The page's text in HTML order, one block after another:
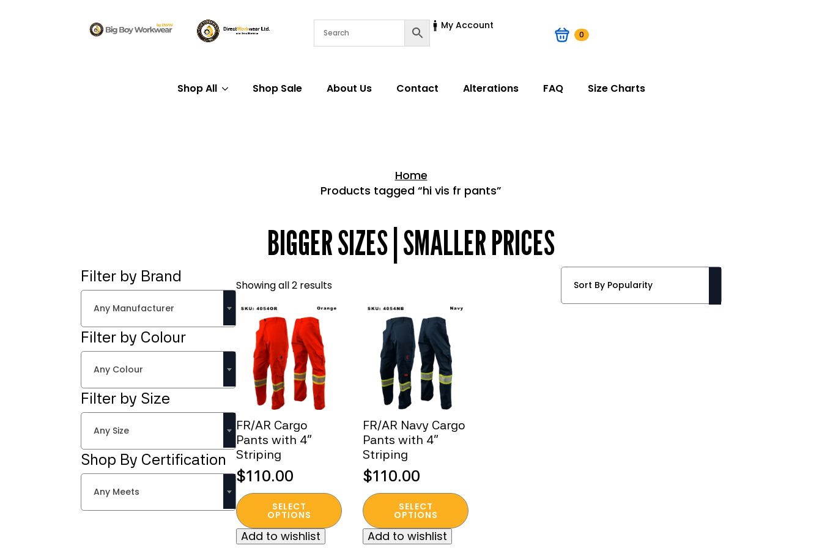
My Account
0
Shop All Shop Sale About Us Contact Alterations FAQ Size Charts
Home
Products tagged “hi vis fr pants”
BIGGER SIZES | SMALLER PRICES
Filter by Brand
Any Manufacturer
Filter by Colour
Any Colour
Filter by Size
Any Size
Shop By Certification
Any Meets
Showing all 2 resultsSorted
popularity
FR/AR Cargo
Pants with 4”
Striping
$110.00
SELECT
OPTIONS
This
product
has
Add to wishlist
FR/AR Navy Cargo
Pants with 4”
Striping
$110.00
SELECT
OPTIONS
This
product
has
Add to wishlist